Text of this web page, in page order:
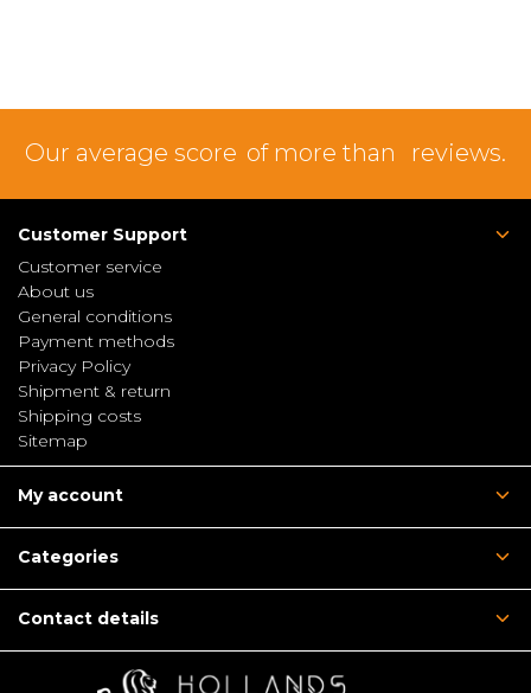
Our average score of more than reviews.
Customer Support
Customer service
About us
General conditions
Payment methods
Privacy Policy
Shipment & return
Shipping costs
Sitemap
My account
Categories
Contact details